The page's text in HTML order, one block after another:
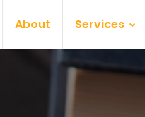
About Services